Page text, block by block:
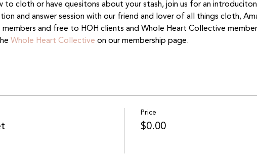
to cloth or have quesitons about your stash, join us for an
and answer session with our friend and lover of all things cloth,
members and free to HOH clients and Whole Heart Collective
Whole Heart Collective on our membership page.
Price
$0.00